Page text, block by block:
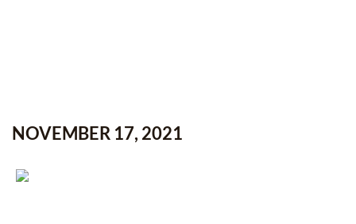
NOVEMBER 17, 2021